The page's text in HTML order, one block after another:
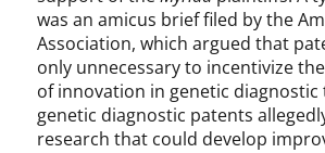
was an amicus brief filed by the
Association, which argued that
only unnecessary to incentivize
of innovation in genetic
genetic diagnostic patents
research that could develop